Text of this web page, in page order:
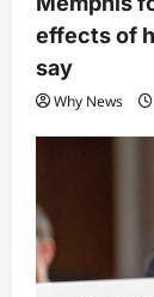
effects of
say
Why News